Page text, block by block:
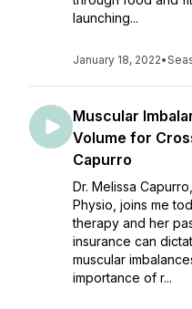
launching...
January 18, 2022•
Muscular
Volume for
Capurro
Dr. Melissa
Physio, joins me
therapy and her
insurance can
muscular
importance of r...